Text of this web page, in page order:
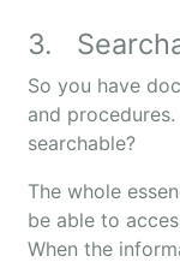
3.
So you have
and
searchable?
The whole
be able to
When the